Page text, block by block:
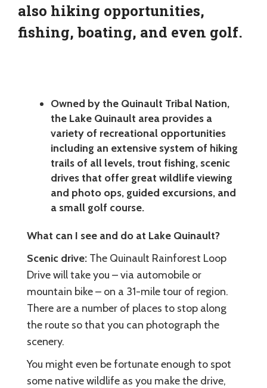
also hiking opportunities,
fishing, boating, and even golf.
Owned by the Quinault Tribal Nation,
the Lake Quinault area provides a
variety of recreational opportunities
including an extensive system of hiking
trails of all levels, trout fishing, scenic
drives that offer great wildlife viewing
and photo ops, guided excursions, and
a small golf course.
What can I see and do at Lake Quinault?
Scenic drive: The Quinault Rainforest Loop
Drive will take you – via automobile or
mountain bike – on a 31-mile tour of region.
There are a number of places to stop along
the route so that you can photograph the
scenery.
You might even be fortunate enough to spot
some native wildlife as you make the drive,